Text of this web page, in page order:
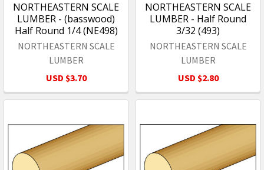
NORTHEASTERN SCALE
LUMBER - (basswood)
Half Round 1/4 (NE498)
NORTHEASTERN SCALE
LUMBER
USD $3.70
NORTHEASTERN SCALE
LUMBER - Half Round
3/32 (493)
NORTHEASTERN SCALE
LUMBER
USD $2.80